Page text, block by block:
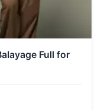
Full for